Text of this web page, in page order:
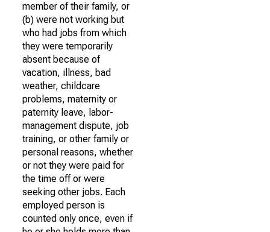
member of their family, or
(b) were not working but
who had jobs from which
they were temporarily
absent because of
vacation, illness, bad
weather, childcare
problems, maternity or
paternity leave, labor-
management dispute, job
training, or other family or
personal reasons, whether
or not they were paid for
the time off or were
seeking other jobs. Each
employed person is
counted only once, even if